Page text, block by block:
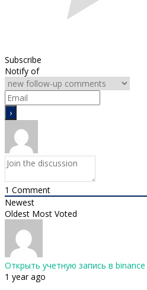
Subscribe
Notify of
1 Comment
Newest
Oldest Most Voted
Открыть учетную запись в binance
1 year ago